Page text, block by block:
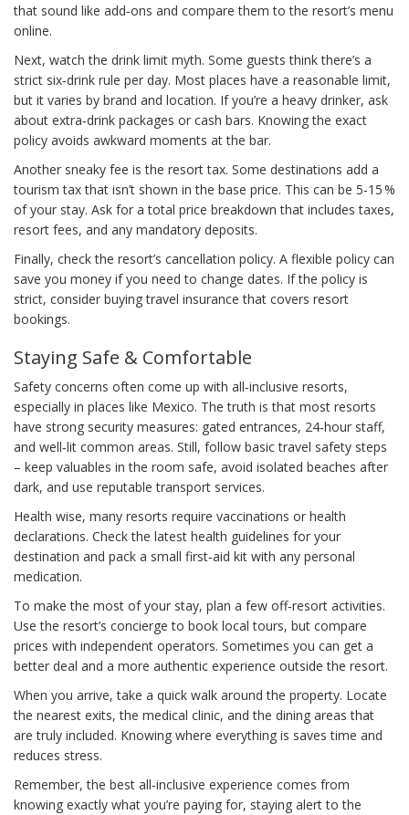
that sound like add‑ons and compare them to the resort’s menu
online.
Next, watch the drink limit myth. Some guests think there’s a
strict six‑drink rule per day. Most places have a reasonable limit,
but it varies by brand and location. If you’re a heavy drinker, ask
about extra‑drink packages or cash bars. Knowing the exact
policy avoids awkward moments at the bar.
Another sneaky fee is the resort tax. Some destinations add a
tourism tax that isn’t shown in the base price. This can be 5‑15 %
of your stay. Ask for a total price breakdown that includes taxes,
resort fees, and any mandatory deposits.
Finally, check the resort’s cancellation policy. A flexible policy can
save you money if you need to change dates. If the policy is
strict, consider buying travel insurance that covers resort
bookings.
Staying Safe & Comfortable
Safety concerns often come up with all‑inclusive resorts,
especially in places like Mexico. The truth is that most resorts
have strong security measures: gated entrances, 24‑hour staff,
and well‑lit common areas. Still, follow basic travel safety steps
– keep valuables in the room safe, avoid isolated beaches after
dark, and use reputable transport services.
Health wise, many resorts require vaccinations or health
declarations. Check the latest health guidelines for your
destination and pack a small first‑aid kit with any personal
medication.
To make the most of your stay, plan a few off‑resort activities.
Use the resort’s concierge to book local tours, but compare
prices with independent operators. Sometimes you can get a
better deal and a more authentic experience outside the resort.
When you arrive, take a quick walk around the property. Locate
the nearest exits, the medical clinic, and the dining areas that
are truly included. Knowing where everything is saves time and
reduces stress.
Remember, the best all‑inclusive experience comes from
knowing exactly what you’re paying for, staying alert to the